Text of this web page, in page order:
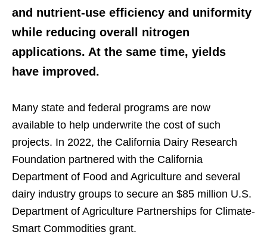
and nutrient-use efficiency and uniformity
while reducing overall nitrogen
applications. At the same time, yields
have improved.
Many state and federal programs are now
available to help underwrite the cost of such
projects. In 2022, the California Dairy Research
Foundation partnered with the California
Department of Food and Agriculture and several
dairy industry groups to secure an $85 million U.S.
Department of Agriculture Partnerships for Climate-
Smart Commodities grant.